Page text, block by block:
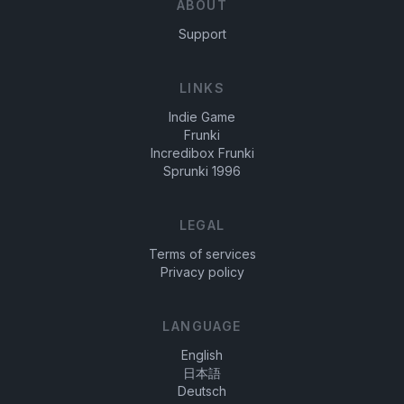
ABOUT
Support
LINKS
Indie Game
Frunki
Incredibox Frunki
Sprunki 1996
LEGAL
Terms of services
Privacy policy
LANGUAGE
English
日本語
Deutsch